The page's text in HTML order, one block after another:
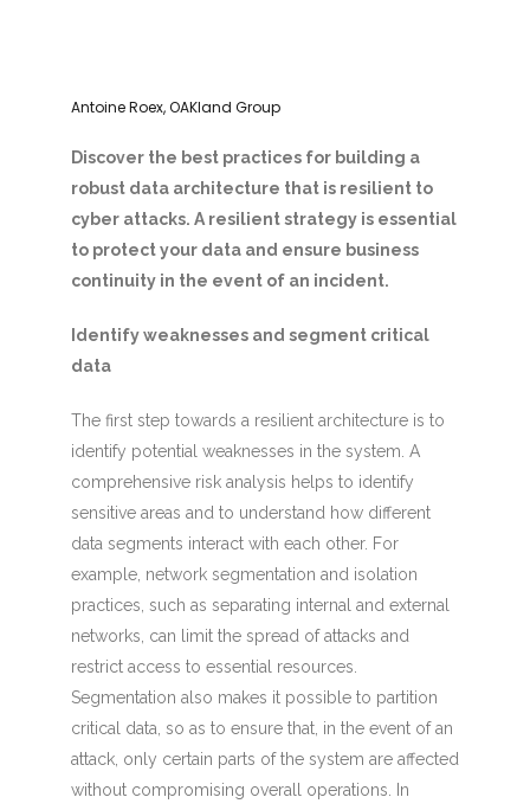
Antoine Roex, OAKland Group
Discover the best practices for building a
robust data architecture that is resilient to
cyber attacks. A resilient strategy is essential
to protect your data and ensure business
continuity in the event of an incident.
Identify weaknesses and segment critical
data
The first step towards a resilient architecture is to
identify potential weaknesses in the system. A
comprehensive risk analysis helps to identify
sensitive areas and to understand how different
data segments interact with each other. For
example, network segmentation and isolation
practices, such as separating internal and external
networks, can limit the spread of attacks and
restrict access to essential resources.
Segmentation also makes it possible to partition
critical data, so as to ensure that, in the event of an
attack, only certain parts of the system are affected
without compromising overall operations. In